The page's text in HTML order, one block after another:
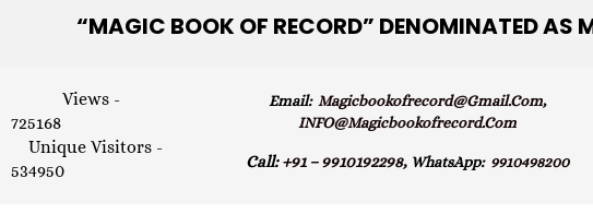
“MAGIC BOOK OF RECORD” DENOMINATED AS
Views -
725168
Unique Visitors -
534950
Email: Magicbookofrecord@gmail.com,
INFO@magicbookofrecord.com
Call: +91 – 9910192298, WhatsApp:9910498200